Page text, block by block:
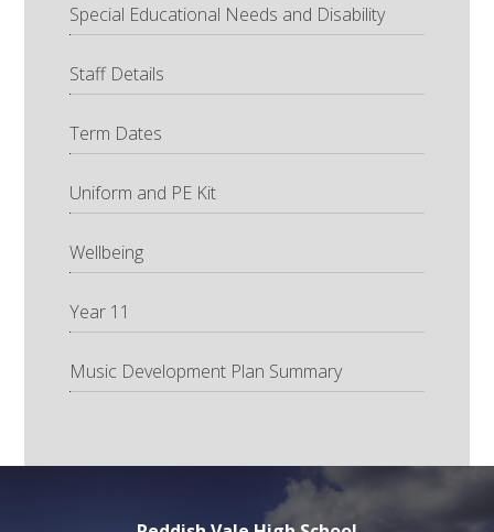
Special Educational Needs and Disability
Staff Details
Term Dates
Uniform and PE Kit
Wellbeing
Year 11
Music Development Plan Summary